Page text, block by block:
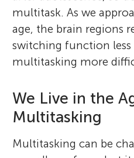
multitask. As we
age, the brain regions
switching function
multitasking more
We Live in the
Multitasking
Multitasking can be